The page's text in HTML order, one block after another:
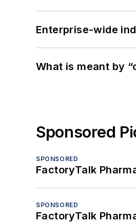
Enterprise-wide
What is meant by
Sponsored
SPONSORED
FactoryTalk
SPONSORED
FactoryTalk